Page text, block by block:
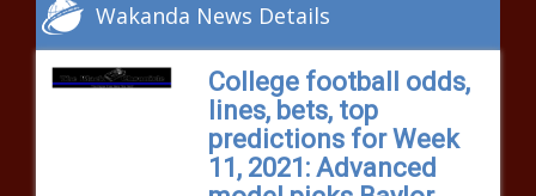
Wakanda News Details
College football odds,
lines, bets, top
predictions for Week
11, 2021: Advanced